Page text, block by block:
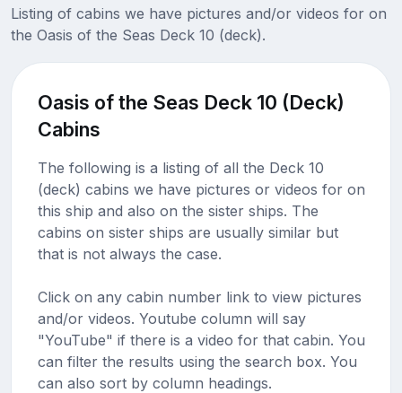
Listing of cabins we have pictures and/or videos for on
the Oasis of the Seas Deck 10 (deck).
Oasis of the Seas Deck 10 (Deck)
Cabins
The following is a listing of all the Deck 10
(deck) cabins we have pictures or videos for on
this ship and also on the sister ships. The
cabins on sister ships are usually similar but
that is not always the case.
Click on any cabin number link to view pictures
and/or videos. Youtube column will say
"YouTube" if there is a video for that cabin. You
can filter the results using the search box. You
can also sort by column headings.